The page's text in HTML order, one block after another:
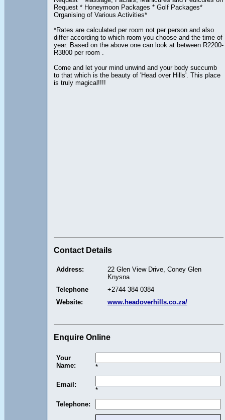
Request * Honeymoon Packages * Golf Packages*
Organising of Various Activities*
*Rates are calculated per room not per person and also
differ according to which room you choose and the time of
year. Based on the above one can look at between R2200-
R3800 per room .
Come and let your mind unwind and your body succumb
to that which is the beauty of 'Head over Hills'. This place
is truly magical!!!!
Contact Details
Address:
22 Glen View Drive, Coney Glen
Knysna
Telephone
+2744 384 0384
Website:
www.headoverhills.co.za/
Enquire Online
Your
Name:
*
Email:
*
Telephone: